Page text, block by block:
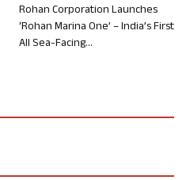
Rohan Corporation Launches
‘Rohan Marina One’ – India’s First
All Sea-Facing...